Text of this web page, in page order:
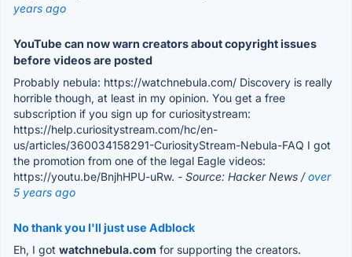
years ago
YouTube can now warn creators about copyright issues
before videos are posted
Probably nebula: https://watchnebula.com/ Discovery is really
horrible though, at least in my opinion. You get a free
subscription if you sign up for curiositystream:
https://help.curiositystream.com/hc/en-
us/articles/360034158291-CuriosityStream-Nebula-FAQ I got
the promotion from one of the legal Eagle videos:
https://youtu.be/BnjhHPU-uRw. - Source: Hacker News /over
5 years ago
No thank you I'll just use Adblock
Eh, I got watchnebula.com for supporting the creators.